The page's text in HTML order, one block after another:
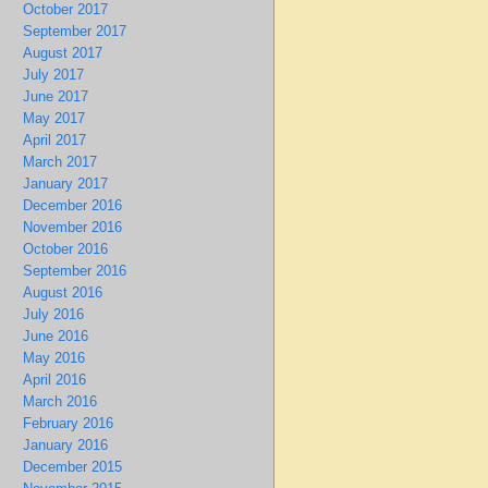
October 2017
September 2017
August 2017
July 2017
June 2017
May 2017
April 2017
March 2017
January 2017
December 2016
November 2016
October 2016
September 2016
August 2016
July 2016
June 2016
May 2016
April 2016
March 2016
February 2016
January 2016
December 2015